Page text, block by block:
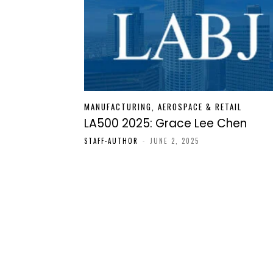
MANUFACTURING, AEROSPACE & RETAIL
LA500 2025: Grace Lee Chen
STAFF-AUTHOR - JUNE 2, 2025